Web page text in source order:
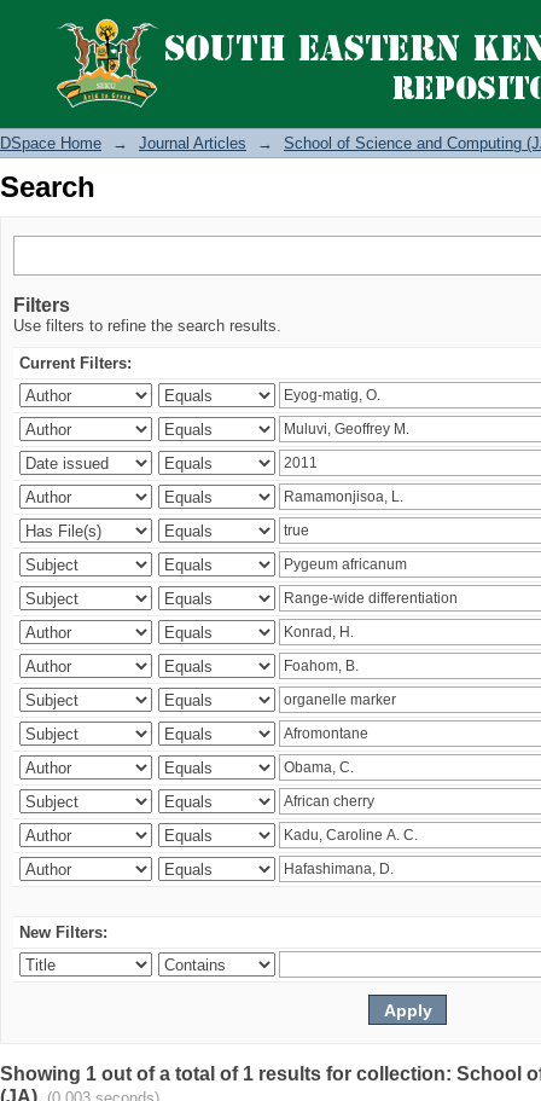
Search
DSpace Home → Journal Articles → School of Science and Computing
Search
Filters
Use filters to refine the search results.
Current Filters:
New Filters:
Showing 1 out of a total of 1 results for collection: School
(JA).